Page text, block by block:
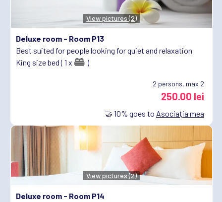
View pictures (2)
Deluxe room - Room P13
Best suited for people looking for quiet and relaxation
King size bed ( 1 x
)
2 persons, max 2
250.00 lei
🤝 10% goes to Asociația mea
View pictures (2)
Deluxe room - Room P14